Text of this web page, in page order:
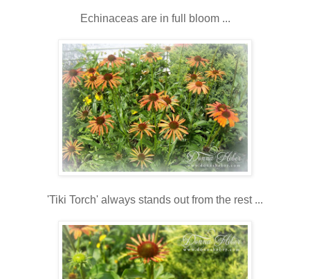
Echinaceas are in full bloom ...
'Tiki Torch' always stands out from the rest ...